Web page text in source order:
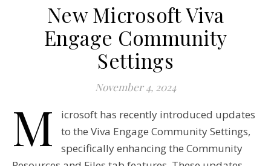
New Microsoft Viva
Engage Community
Settings
November 4, 2024
M
icrosoft has recently introduced updates
to the Viva Engage Community Settings,
specifically enhancing the Community